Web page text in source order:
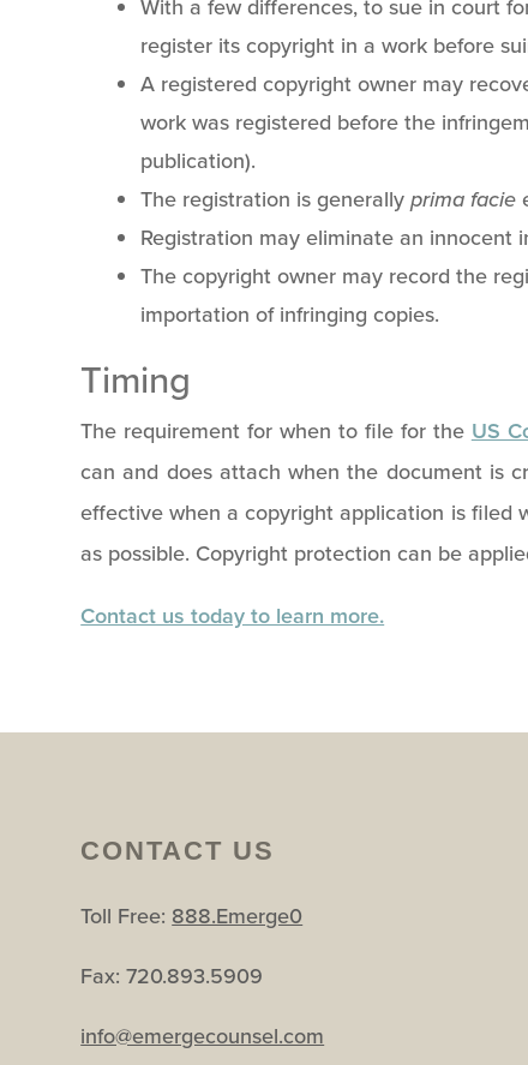
With a few differences, to sue in court
register its copyright in a work before
A registered copyright owner may
work was registered before the
publication).
The registration is generallyprima facie
Registration may eliminate an innocent
The copyright owner may record the
importation of infringing copies.
Timing
The requirement for when to file for the US
can and does attach when the document is
effective when a copyright application is filed
as possible. Copyright protection can be
Contact us today to learn more.
CONTACT US
Toll Free: 888.Emerge0
Fax: 720.893.5909
info@emergecounsel.com